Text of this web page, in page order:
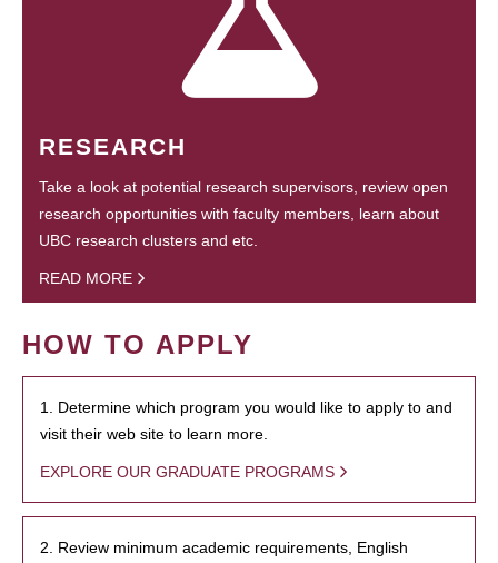
RESEARCH
Take a look at potential research supervisors, review open
research opportunities with faculty members, learn about
UBC research clusters and etc.
READ MORE
HOW TO APPLY
1. Determine which program you would like to apply to and
visit their web site to learn more.
EXPLORE OUR GRADUATE PROGRAMS
2. Review minimum academic requirements, English